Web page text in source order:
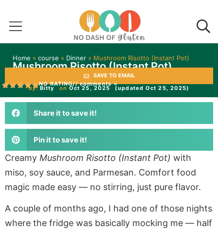
Home » course » Dinner » Mushroom Risotto (Instant Pot)
Mushroom Risotto (Instant Pot)
SAVE TO EMAIL
NO RATING// comments »
by:Bitty on Oct 25, 2025 (updated Oct 25, 2025)
Share it to save it!
Pin it to save it!
Creamy Mushroom Risotto (Instant Pot) with
miso, soy sauce, and Parmesan. Comfort food
magic made easy — no stirring, just pure flavor.
A couple of months ago, I had one of those nights
where the fridge was basically mocking me — half